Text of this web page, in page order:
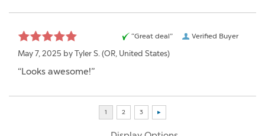
Verified Buyer
“Great deal”
May 7, 2025 by Tyler S. (OR, United States)
“Looks awesome!”